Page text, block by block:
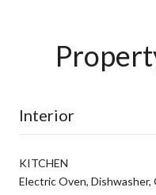
Interior
KITCHEN
Electric Oven,